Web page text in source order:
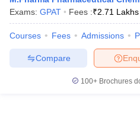
Exams: GPAT Fees :₹2.71 Lakhs
Courses Fees Admissions
Compare
100+ Brochures